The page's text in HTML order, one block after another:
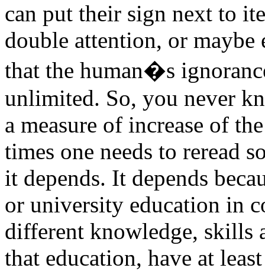
can put their sign next to
double attention, or
that the human�s
unlimited. So, you never
a measure of increase of
times one needs to reread
it depends. It depends
or university education in
different knowledge, skills
that education, have at